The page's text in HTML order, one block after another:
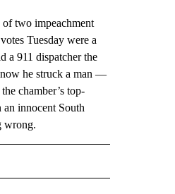
two impeachment
Tuesday were a
a 911 dispatcher the
he struck a man —
chamber’s top-
innocent South
wrong.
ABOUT NEW PAGES ON "AP NATIONAL